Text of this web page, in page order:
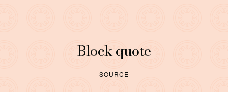
Block quote
SOURCE